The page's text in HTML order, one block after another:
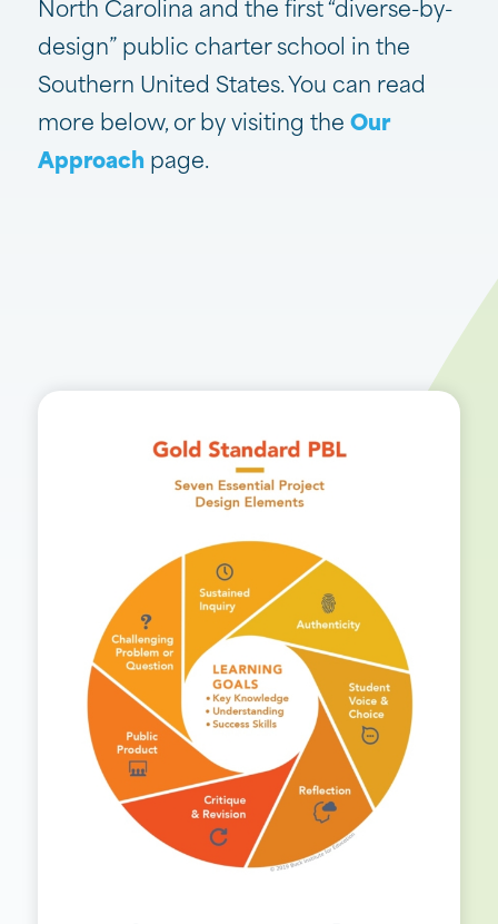
North Carolina and the first “diverse-by-
design” public charter school in the
Southern United States. You can read
more below, or by visiting the Our
Approachpage.